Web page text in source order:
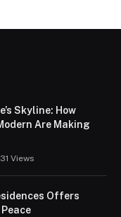
Skyline: How
Are Making
31 Views
Offers